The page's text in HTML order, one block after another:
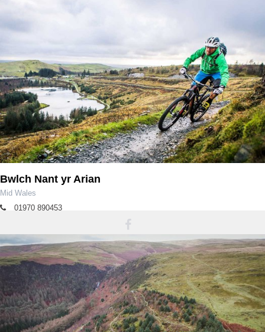
Bwlch Nant yr Arian
Mid Wales
01970 890453
bnya@naturalresourcewales.gov.uk